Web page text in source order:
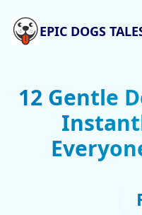
EPIC DOGS
12 Gentle